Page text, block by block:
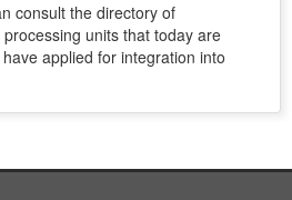
consult the directory of
units that today are
applied for integration into